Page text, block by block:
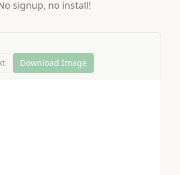
signup, no install!
Download Image